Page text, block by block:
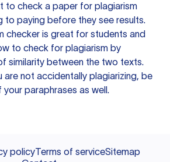
to check a paper for plagiarism
to paying before they see results.
checker is great for students and
to check for plagiarism by
similarity between the two texts.
are not accidentally plagiarizing, be
paraphrases as well.
policyTerms of serviceSitemap